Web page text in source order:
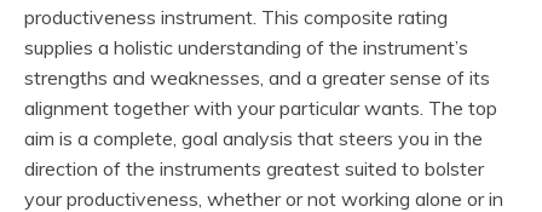
productiveness instrument. This composite rating
supplies a holistic understanding of the instrument’s
strengths and weaknesses, and a greater sense of its
alignment together with your particular wants. The top
aim is a complete, goal analysis that steers you in the
direction of the instruments greatest suited to bolster
your productiveness, whether or not working alone or in